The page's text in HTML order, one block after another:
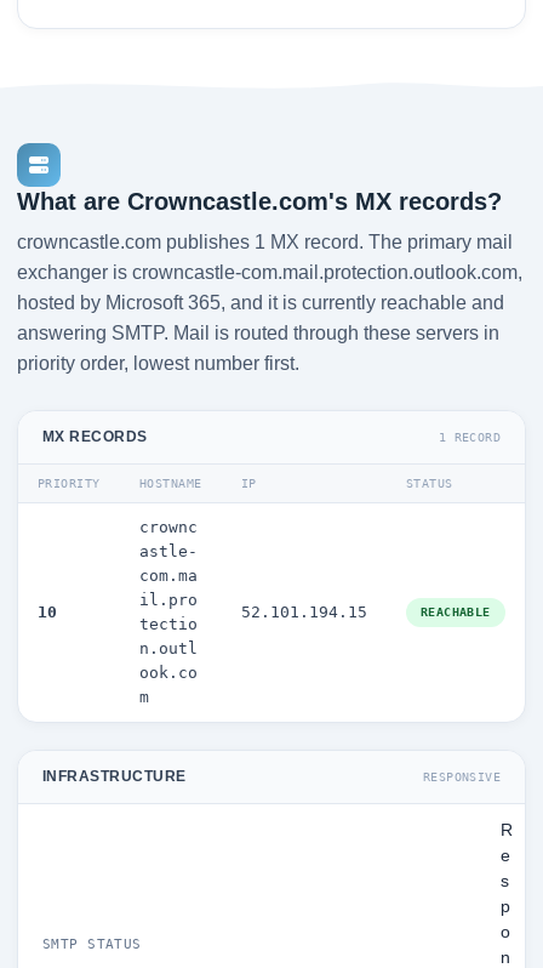
What are Crowncastle.com's MX records?
crowncastle.com publishes 1 MX record. The primary mail
exchanger is crowncastle-com.mail.protection.outlook.com,
hosted by Microsoft 365, and it is currently reachable and
answering SMTP. Mail is routed through these servers in
priority order, lowest number first.
MX RECORDS 1 RECORD
PRIORITY HOSTNAME IP STATUS
10
crownc
astle-
com.ma
il.pro
tectio
n.outl
ook.co
m
52.101.194.15 REACHABLE
INFRASTRUCTURE RESPONSIVE
SMTP STATUS
R
e
s
p
o
n